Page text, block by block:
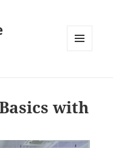
with